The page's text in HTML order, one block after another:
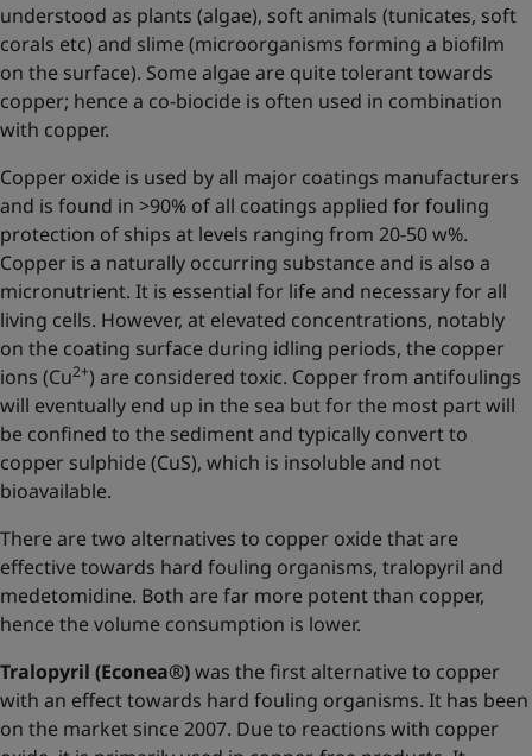
understood as plants (algae), soft animals (tunicates, soft
corals etc) and slime (microorganisms forming a biofilm
on the surface). Some algae are quite tolerant towards
copper; hence a co-biocide is often used in combination
with copper.
Copper oxide is used by all major coatings manufacturers
and is found in >90% of all coatings applied for fouling
protection of ships at levels ranging from 20-50 w%.
Copper is a naturally occurring substance and is also a
micronutrient. It is essential for life and necessary for all
living cells. However, at elevated concentrations, notably
on the coating surface during idling periods, the copper
ions (Cu2+) are considered toxic. Copper from antifoulings
will eventually end up in the sea but for the most part will
be confined to the sediment and typically convert to
copper sulphide (CuS), which is insoluble and not
bioavailable.
There are two alternatives to copper oxide that are
effective towards hard fouling organisms, tralopyril and
medetomidine. Both are far more potent than copper,
hence the volume consumption is lower.
Tralopyril (Econea®)was the first alternative to copper
with an effect towards hard fouling organisms. It has been
on the market since 2007. Due to reactions with copper